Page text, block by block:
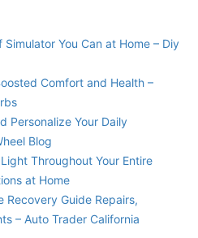
You Can at Home – Diy
Comfort and Health –
Personalize Your Daily
Blog
Throughout Your Entire
at Home
Recovery Guide Repairs,
– Auto Trader California